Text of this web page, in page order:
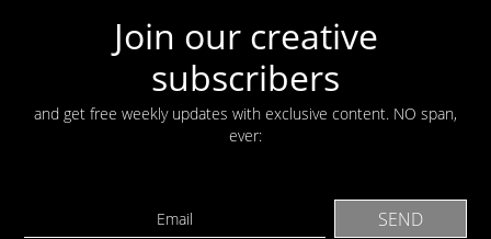
Join our creative
subscribers
and get free weekly updates with exclusive content. NO span,
ever: